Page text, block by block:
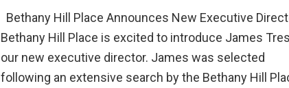
Bethany Hill Place Announces New Executive
Bethany Hill Place is excited to introduce James
our new executive director. James was selected
following an extensive search by the Bethany Hill